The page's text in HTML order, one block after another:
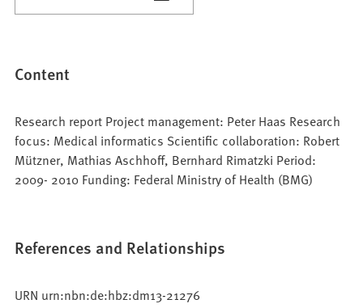
Content
Research report Project management: Peter Haas Research
focus: Medical informatics Scientific collaboration: Robert
Mützner, Mathias Aschhoff, Bernhard Rimatzki Period:
2009- 2010 Funding: Federal Ministry of Health (BMG)
References and Relationships
URN urn:nbn:de:hbz:dm13-21276